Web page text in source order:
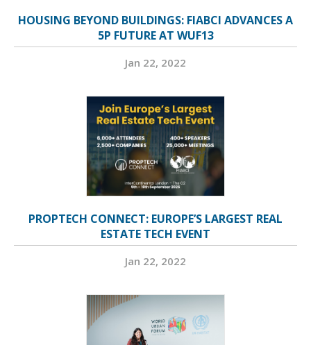
HOUSING BEYOND BUILDINGS: FIABCI ADVANCES A
5P FUTURE AT WUF13
Jan 22, 2022
PROPTECH CONNECT: EUROPE’S LARGEST REAL
ESTATE TECH EVENT
Jan 22, 2022